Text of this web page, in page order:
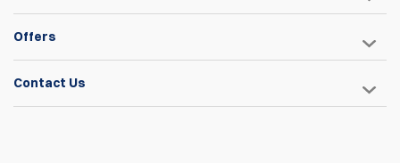
Offers
Contact Us